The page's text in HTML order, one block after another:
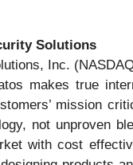
Solutions
Inc.
makes true
mission
not unproven
with cost